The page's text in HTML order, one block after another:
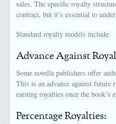
sales. The specific royalty
contract, but it’s essential to
Standard royalty models include:
Advance Against
Some novella publishers offer
This is an advance against future
earning royalties once the book’s
Percentage Royalties: